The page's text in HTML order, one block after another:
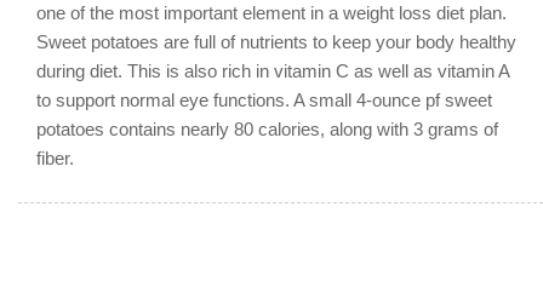
one of the most important element in a weight loss diet plan.
Sweet potatoes are full of nutrients to keep your body healthy
during diet. This is also rich in vitamin C as well as vitamin A
to support normal eye functions. A small 4-ounce pf sweet
potatoes contains nearly 80 calories, along with 3 grams of
fiber.